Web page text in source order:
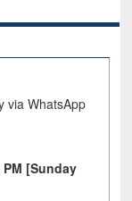
via WhatsApp
[Sunday